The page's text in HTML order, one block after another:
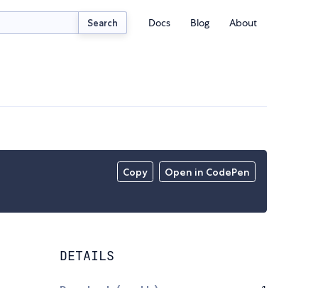
Search Docs Blog About
Copy Open in CodePen
DETAILS